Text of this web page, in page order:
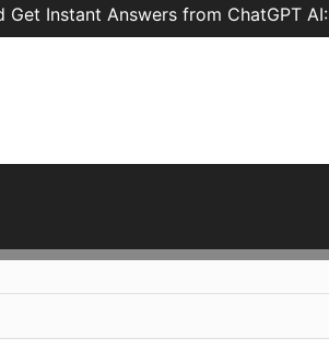
Instant Answers from ChatGPT AI: